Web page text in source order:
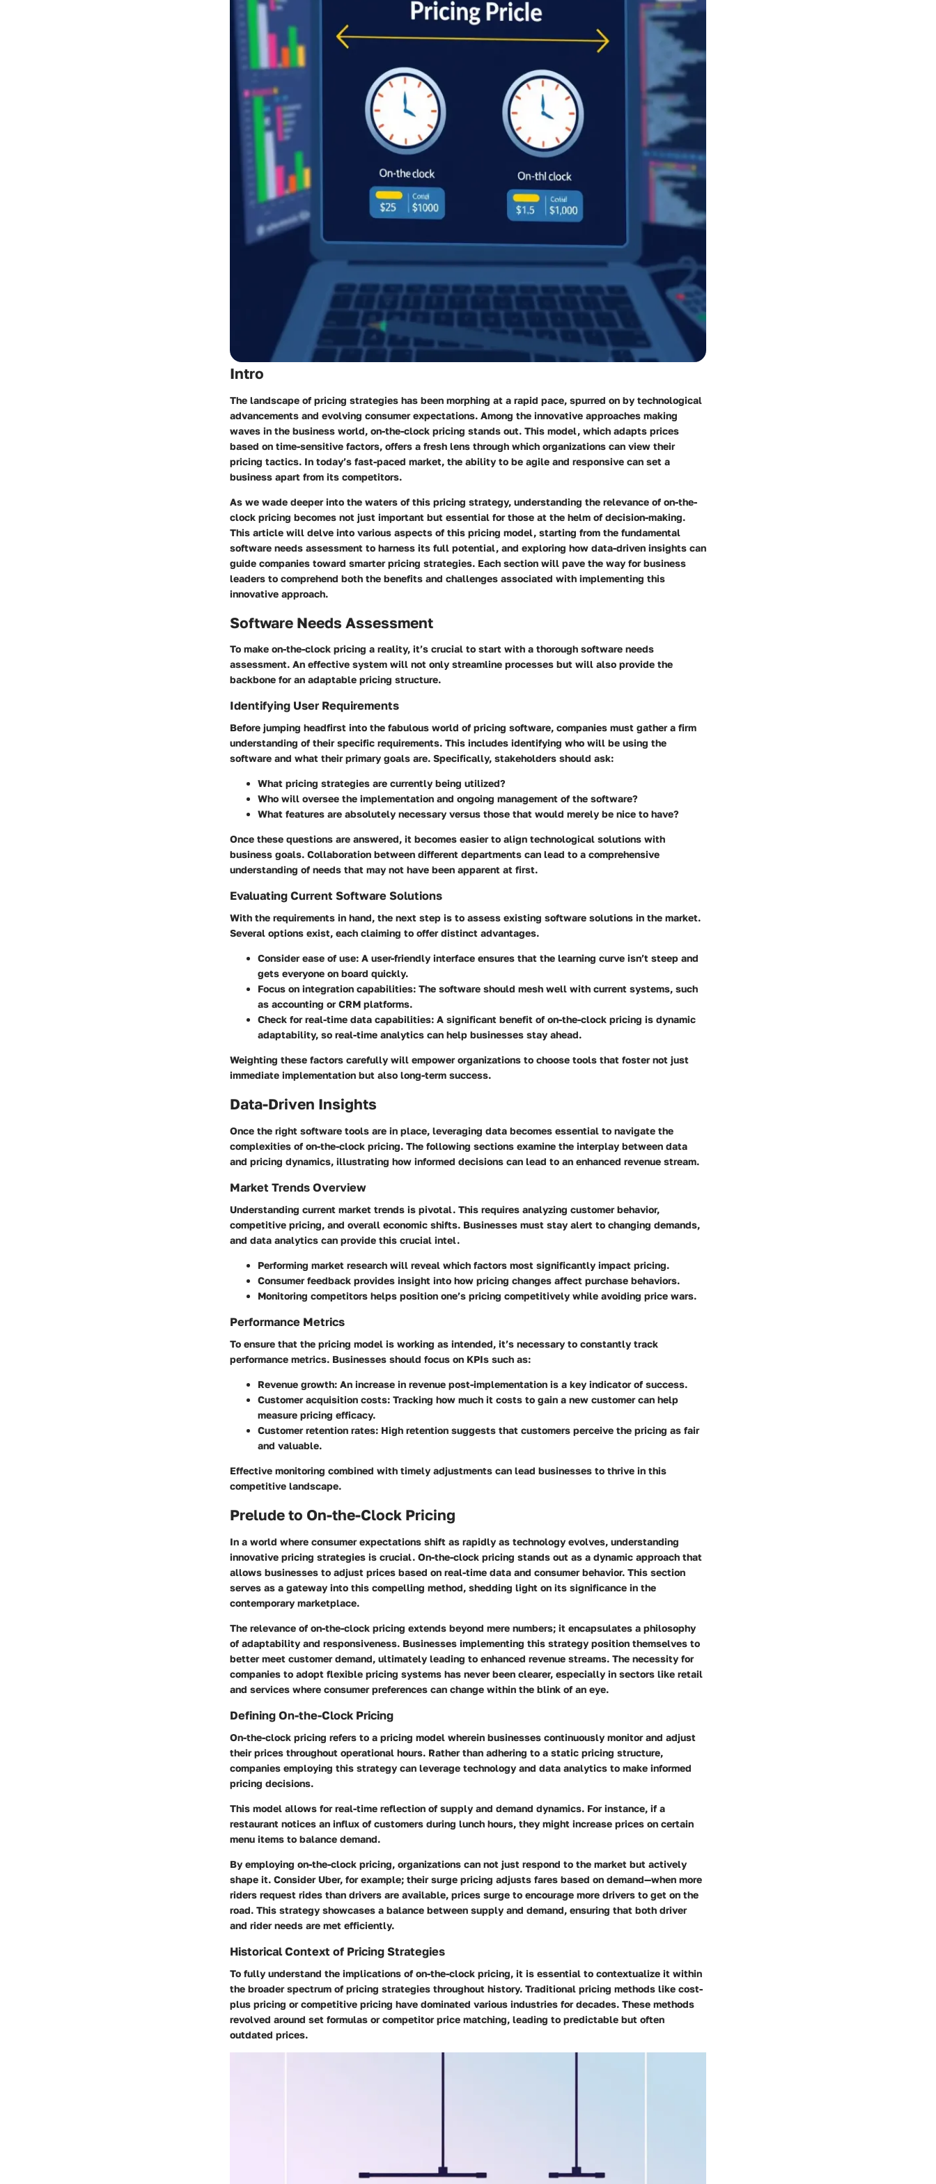
Intro
The landscape of pricing strategies has been morphing at a rapid pace, spurred on by technological
advancements and evolving consumer expectations. Among the innovative approaches making
waves in the business world, on-the-clock pricing stands out. This model, which adapts prices
based on time-sensitive factors, offers a fresh lens through which organizations can view their
pricing tactics. In today’s fast-paced market, the ability to be agile and responsive can set a
business apart from its competitors.
As we wade deeper into the waters of this pricing strategy, understanding the relevance of on-the-
clock pricing becomes not just important but essential for those at the helm of decision-making.
This article will delve into various aspects of this pricing model, starting from the fundamental
software needs assessment to harness its full potential, and exploring how data-driven insights can
guide companies toward smarter pricing strategies. Each section will pave the way for business
leaders to comprehend both the benefits and challenges associated with implementing this
innovative approach.
Software Needs Assessment
To make on-the-clock pricing a reality, it’s crucial to start with a thorough software needs
assessment. An effective system will not only streamline processes but will also provide the
backbone for an adaptable pricing structure.
Identifying User Requirements
Before jumping headfirst into the fabulous world of pricing software, companies must gather a firm
understanding of their specific requirements. This includes identifying who will be using the
software and what their primary goals are. Specifically, stakeholders should ask:
What pricing strategies are currently being utilized?
Who will oversee the implementation and ongoing management of the software?
What features are absolutely necessary versus those that would merely be nice to have?
Once these questions are answered, it becomes easier to align technological solutions with
business goals. Collaboration between different departments can lead to a comprehensive
understanding of needs that may not have been apparent at first.
Evaluating Current Software Solutions
With the requirements in hand, the next step is to assess existing software solutions in the market.
Several options exist, each claiming to offer distinct advantages.
Consider ease of use: A user-friendly interface ensures that the learning curve isn’t steep and
gets everyone on board quickly.
Focus on integration capabilities: The software should mesh well with current systems, such
as accounting or CRM platforms.
Check for real-time data capabilities: A significant benefit of on-the-clock pricing is dynamic
adaptability, so real-time analytics can help businesses stay ahead.
Weighting these factors carefully will empower organizations to choose tools that foster not just
immediate implementation but also long-term success.
Data-Driven Insights
Once the right software tools are in place, leveraging data becomes essential to navigate the
complexities of on-the-clock pricing. The following sections examine the interplay between data
and pricing dynamics, illustrating how informed decisions can lead to an enhanced revenue stream.
Market Trends Overview
Understanding current market trends is pivotal. This requires analyzing customer behavior,
competitive pricing, and overall economic shifts. Businesses must stay alert to changing demands,
and data analytics can provide this crucial intel.
Performing market research will reveal which factors most significantly impact pricing.
Consumer feedback provides insight into how pricing changes affect purchase behaviors.
Monitoring competitors helps position one’s pricing competitively while avoiding price wars.
Performance Metrics
To ensure that the pricing model is working as intended, it’s necessary to constantly track
performance metrics. Businesses should focus on KPIs such as:
Revenue growth: An increase in revenue post-implementation is a key indicator of success.
Customer acquisition costs: Tracking how much it costs to gain a new customer can help
measure pricing efficacy.
Customer retention rates: High retention suggests that customers perceive the pricing as fair
and valuable.
Effective monitoring combined with timely adjustments can lead businesses to thrive in this
competitive landscape.
Prelude to On-the-Clock Pricing
In a world where consumer expectations shift as rapidly as technology evolves, understanding
innovative pricing strategies is crucial. On-the-clock pricing stands out as a dynamic approach that
allows businesses to adjust prices based on real-time data and consumer behavior. This section
serves as a gateway into this compelling method, shedding light on its significance in the
contemporary marketplace.
The relevance of on-the-clock pricing extends beyond mere numbers; it encapsulates a philosophy
of adaptability and responsiveness. Businesses implementing this strategy position themselves to
better meet customer demand, ultimately leading to enhanced revenue streams. The necessity for
companies to adopt flexible pricing systems has never been clearer, especially in sectors like retail
and services where consumer preferences can change within the blink of an eye.
Defining On-the-Clock Pricing
On-the-clock pricing refers to a pricing model wherein businesses continuously monitor and adjust
their prices throughout operational hours. Rather than adhering to a static pricing structure,
companies employing this strategy can leverage technology and data analytics to make informed
pricing decisions.
This model allows for real-time reflection of supply and demand dynamics. For instance, if a
restaurant notices an influx of customers during lunch hours, they might increase prices on certain
menu items to balance demand.
By employing on-the-clock pricing, organizations can not just respond to the market but actively
shape it. Consider Uber, for example; their surge pricing adjusts fares based on demand—when more
riders request rides than drivers are available, prices surge to encourage more drivers to get on the
road. This strategy showcases a balance between supply and demand, ensuring that both driver
and rider needs are met efficiently.
Historical Context of Pricing Strategies
To fully understand the implications of on-the-clock pricing, it is essential to contextualize it within
the broader spectrum of pricing strategies throughout history. Traditional pricing methods like cost-
plus pricing or competitive pricing have dominated various industries for decades. These methods
revolved around set formulas or competitor price matching, leading to predictable but often
outdated prices.